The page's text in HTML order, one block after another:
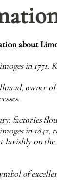
about
in
owner
factories
in 1842,
on
of